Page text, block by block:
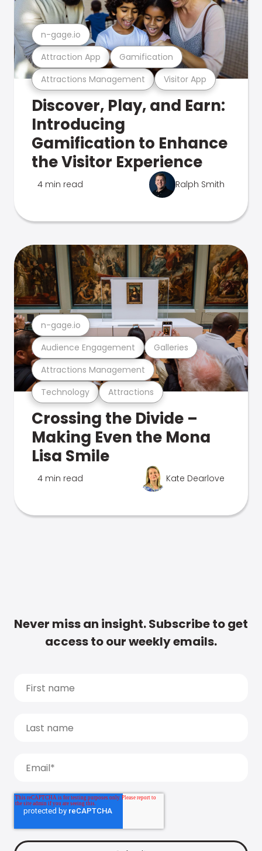
Attractions Management Visitor App
Attraction App Gamification
n-gage.io
Discover, Play, and Earn:
Introducing
Gamification to Enhance
the Visitor Experience
4 min read Ralph Smith
Technology Attractions
Attractions Management
Audience Engagement Galleries
n-gage.io
Crossing the Divide –
Making Even the Mona
Lisa Smile
4 min read Kate Dearlove
Never miss an insight. Subscribe to get
access to our weekly emails.